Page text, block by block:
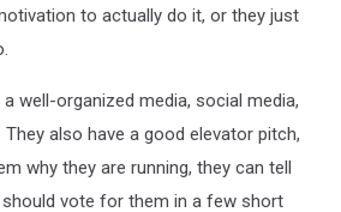
to actually do it, or they just
well-organized media, social media,
also have a good elevator pitch,
why they are running, they can tell
should vote for them in a few short